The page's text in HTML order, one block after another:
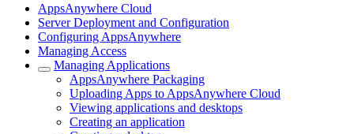
AppsAnywhere Cloud
Server Deployment and Configuration
Configuring AppsAnywhere
Managing Access
Managing Applications
AppsAnywhere Packaging
Uploading Apps to AppsAnywhere Cloud
Viewing applications and desktops
Creating an application